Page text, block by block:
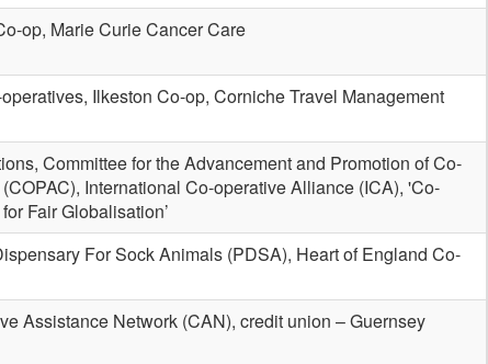
op, Marie Curie Cancer Care
Ilkeston Co-op, Corniche Travel Management
Committee for the Advancement and Promotion of Co-
International Co-operative Alliance (ICA), 'Co-
Fair Globalisation’
For Sock Animals (PDSA), Heart of England Co-
Assistance Network (CAN), credit union – Guernsey